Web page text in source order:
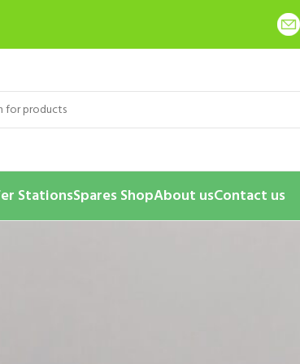
StationsSpares ShopAbout usContact us